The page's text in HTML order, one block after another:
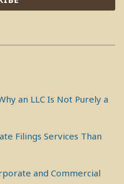
an LLC Is Not Purely a
Filings Services Than
and Commercial